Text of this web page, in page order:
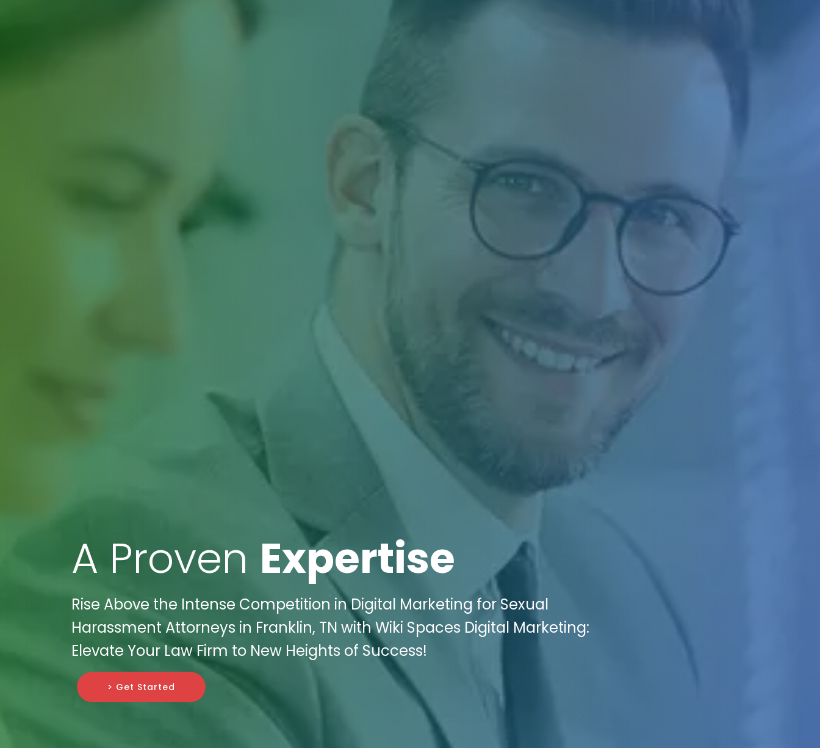
A Proven Expertise
Rise Above the Intense Competition in Digital Marketing for Sexual
Harassment Attorneys in Franklin, TN with Wiki Spaces Digital Marketing:
Elevate Your Law Firm to New Heights of Success!
> Get Started